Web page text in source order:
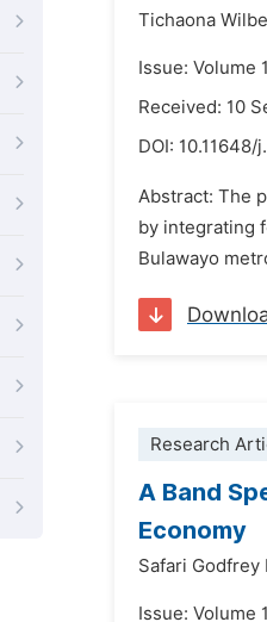
Tichaona
Issue: Volume
Received: 10
DOI: 10.11648/
Abstract: The
by integrating
Bulawayo
Research
A Band
Economy
Safari Godfrey
Issue: Volume